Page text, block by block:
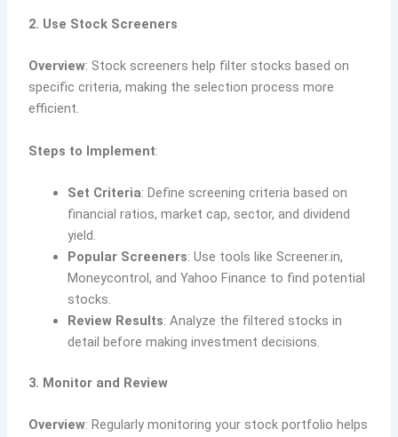
2. Use Stock Screeners
Overview: Stock screeners help filter stocks based on
specific criteria, making the selection process more
efficient.
Steps to Implement:
Set Criteria: Define screening criteria based on
financial ratios, market cap, sector, and dividend
yield.
Popular Screeners: Use tools like Screener.in,
Moneycontrol, and Yahoo Finance to find potential
stocks.
Review Results: Analyze the filtered stocks in
detail before making investment decisions.
3. Monitor and Review
Overview: Regularly monitoring your stock portfolio helps